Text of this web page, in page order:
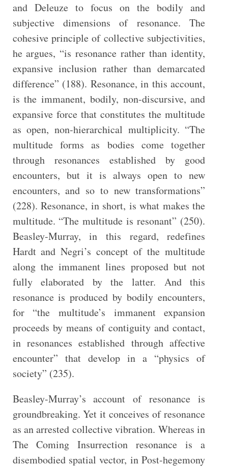
and Deleuze to focus on the bodily and
subjective dimensions of resonance. The
cohesive principle of collective subjectivities,
he argues, “is resonance rather than identity,
expansive inclusion rather than demarcated
difference” (188). Resonance, in this account,
is the immanent, bodily, non-discursive, and
expansive force that constitutes the multitude
as open, non-hierarchical multiplicity. “The
multitude forms as bodies come together
through resonances established by good
encounters, but it is always open to new
encounters, and so to new transformations”
(228). Resonance, in short, is what makes the
multitude. “The multitude is resonant” (250).
Beasley-Murray, in this regard, redefines
Hardt and Negri’s concept of the multitude
along the immanent lines proposed but not
fully elaborated by the latter. And this
resonance is produced by bodily encounters,
for “the multitude’s immanent expansion
proceeds by means of contiguity and contact,
in resonances established through affective
encounter” that develop in a “physics of
society” (235).
Beasley-Murray’s account of resonance is
groundbreaking. Yet it conceives of resonance
as an arrested collective vibration. Whereas in
The Coming Insurrection resonance is a
disembodied spatial vector, in Post-hegemony